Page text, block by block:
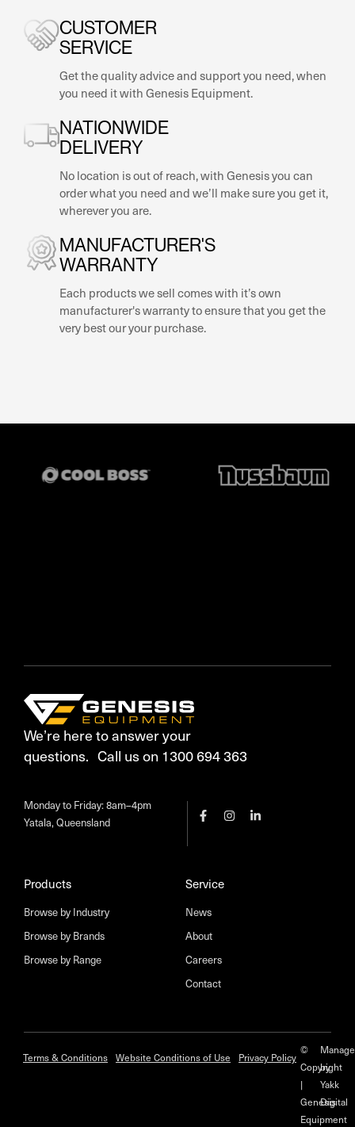
CUSTOMER
SERVICE
Get the quality advice and support you need, when
you need it with Genesis Equipment.
NATIONWIDE
DELIVERY
No location is out of reach, with Genesis you can
order what you need and we’ll make sure you get it,
wherever you are.
MANUFACTURER'S
WARRANTY
Each products we sell comes with it’s own
manufacturer's warranty to ensure that you get the
very best our your purchase.
We’re here to answer your
questions. Call us on 1300 694 363
Products
Browse by Industry
Browse by Brands
Browse by Range
Service
News
About
Careers
Contact
Monday to Friday: 8am–4pm
Yatala, Queensland
©
Copyright
|
Genesis
Equipment
Terms & Conditions Website Conditions of Use Privacy Policy
by
Yakk
Digital